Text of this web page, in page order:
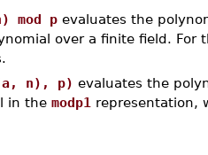
mod p evaluates the
over a finite field. For
n), p) evaluates the
in the modp1 representation,